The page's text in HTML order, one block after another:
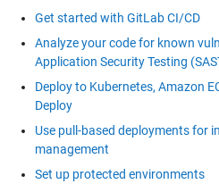
Get started with GitLab CI/CD
Analyze your code for known
Application Security Testing
Deploy to Kubernetes, Amazon
Deploy
Use pull-based deployments for
management
Set up protected environments